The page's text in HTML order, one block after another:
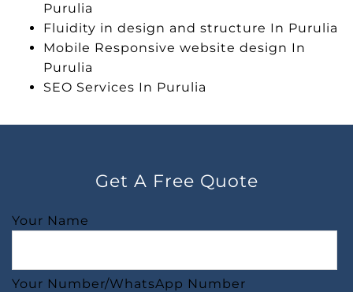
Purulia
Fluidity in design and structure In Purulia
Mobile Responsive website design In
Purulia
SEO Services In Purulia
Get A Free Quote
Your Name
Your Number/WhatsApp Number